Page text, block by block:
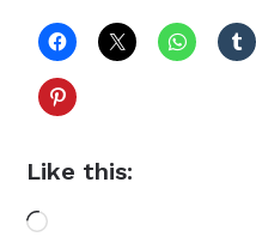
Like this:
Loading…